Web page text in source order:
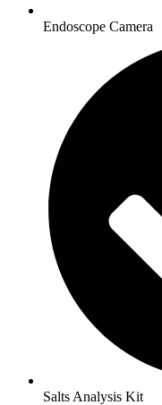
Endoscope Camera
Salts Analysis Kit